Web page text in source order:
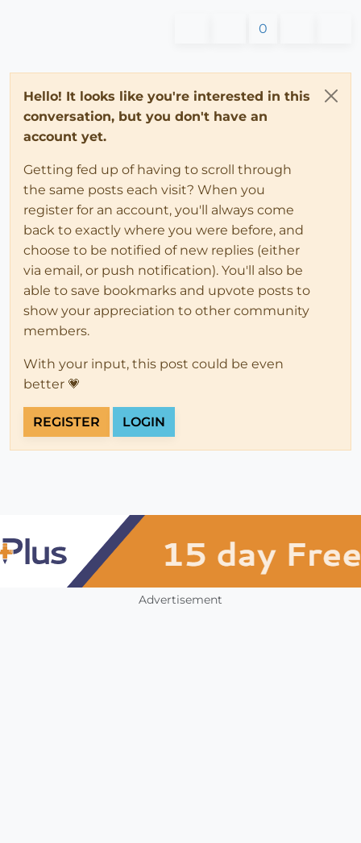
0
Hello! It looks like you're interested in this
conversation, but you don't have an
account yet.
Getting fed up of having to scroll through
the same posts each visit? When you
register for an account, you'll always come
back to exactly where you were before, and
choose to be notified of new replies (either
via email, or push notification). You'll also be
able to save bookmarks and upvote posts to
show your appreciation to other community
members.
With your input, this post could be even
better 💗
REGISTER LOGIN
Advertisement